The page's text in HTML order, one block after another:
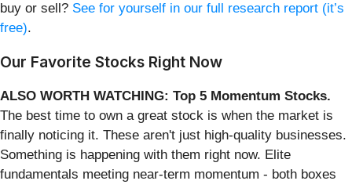
buy or sell? See for yourself in our full research report (it’s
free).
Our Favorite Stocks Right Now
ALSO WORTH WATCHING: Top 5 Momentum Stocks.
The best time to own a great stock is when the market is
finally noticing it. These aren't just high-quality businesses.
Something is happening with them right now. Elite
fundamentals meeting near-term momentum - both boxes